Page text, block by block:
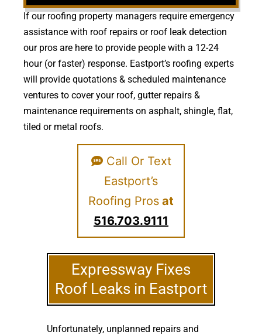
If our roofing property managers require emergency
assistance with roof repairs or roof leak detection
our pros are here to provide people with a 12-24
hour (or faster) response. Eastport’s roofing experts
will provide quotations & scheduled maintenance
ventures to cover your roof, gutter repairs &
maintenance requirements on asphalt, shingle, flat,
tiled or metal roofs.
Call Or Text
Eastport’s
Roofing Pros at
516.703.9111
Expressway Fixes
Roof Leaks in Eastport
Unfortunately, unplanned repairs and